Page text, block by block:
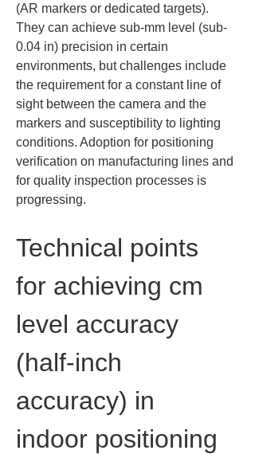
(AR markers or dedicated targets).
They can achieve sub-mm level (sub-
0.04 in) precision in certain
environments, but challenges include
the requirement for a constant line of
sight between the camera and the
markers and susceptibility to lighting
conditions. Adoption for positioning
verification on manufacturing lines and
for quality inspection processes is
progressing.
Technical points
for achieving cm
level accuracy
(half-inch
accuracy) in
indoor positioning